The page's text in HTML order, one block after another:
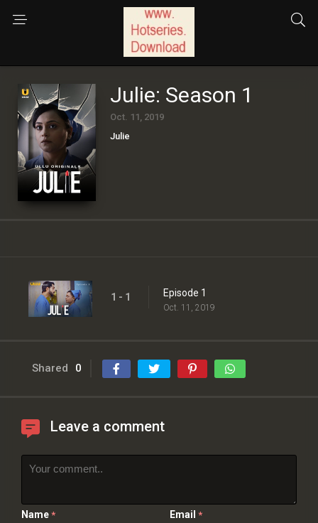
Julie: Season 1
Oct. 11, 2019
Julie
1 - 1 Episode 1
Oct. 11, 2019
Shared 0
Leave a comment
Name * Email *